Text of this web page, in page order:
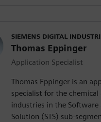
SIEMENS DIGITAL
Thomas Eppinger
Application Specialist
Thomas Eppinger is an
specialist for the chemical
industries in the Software
Solution (STS) sub-